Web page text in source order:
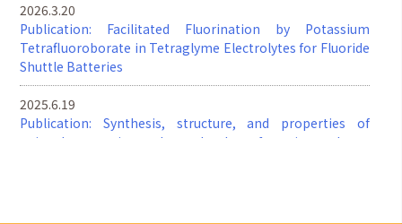
2026.3.20
Publication: Facilitated Fluorination by Potassium
Tetrafluoroborate in Tetraglyme Electrolytes for Fluoride
Shuttle Batteries
2025.6.19
Publication: Synthesis, structure, and properties of
twisted π-conjugated molecules featuring three-